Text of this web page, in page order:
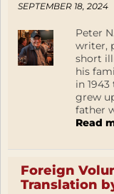
SEPTEMBER 18, 2024
Peter
writer,
short
his
in
grew
father
Read
Foreign
Translation